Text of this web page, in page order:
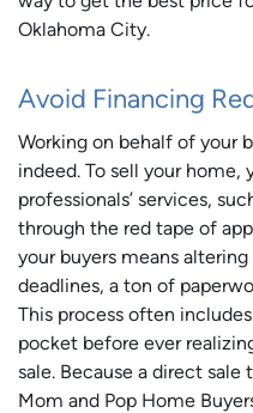
Oklahoma City.
Avoid Financing
Working on behalf of your
indeed. To sell your
professionals’ services,
through the red tape of
your buyers means
deadlines, a ton of
This process often
pocket before ever
sale. Because a direct sale
Mom and Pop Home